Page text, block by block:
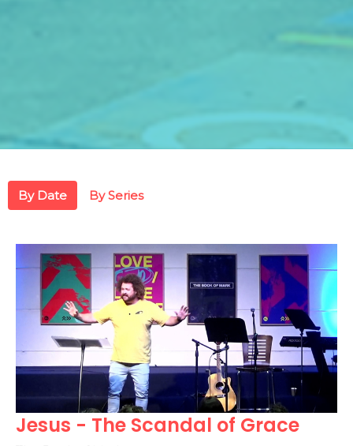
By Date By Series
Jesus - The Scandal of Grace